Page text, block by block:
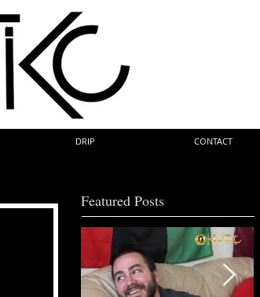
DRIP CONTACT
Featured Posts